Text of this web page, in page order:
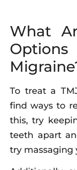
What
To treat a
find ways to
this, try
teeth apart
try massaging